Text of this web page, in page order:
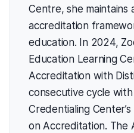
Centre, she maintains
accreditation
education. In 2024,
Education Learning
Accreditation with
consecutive cycle
Credentialing
on Accreditation. The